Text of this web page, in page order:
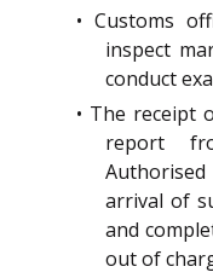
• Customs
inspect
conduct
• The receipt
report
arrival of
and
out of